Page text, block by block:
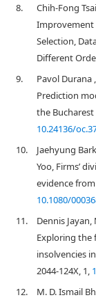
8.
Chih‐Fong
Improvement
Selection,
Different
9.
Pavol Durana
Prediction
the Bucharest
10.24136/
10.
Jaehyung
Yoo, Firms’
evidence from
10.1080/
11.
Dennis
Exploring the
insolvencies
2044-124X, 1,
12.
M. D. Ismail